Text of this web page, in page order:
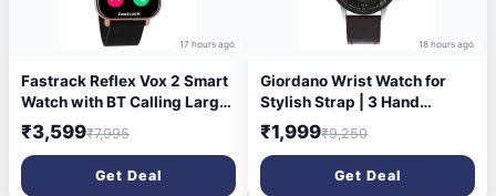
17 hours ago
Fastrack Reflex Vox 2 Smart
Watch with BT Calling Large
1.8 Bright HD Display Music
Storage AI Voice 50+ Sports
Modes 100+ Watchfaces BP
Monitor 24x7 HRM SpO2
₹3,599₹7,995
Get Deal
18 hours ago
Giordano Wrist Watch for
Stylish Strap | 3 Hand
Mechanism Analog Watch -
GD-50011
₹1,999₹9,250
Get Deal